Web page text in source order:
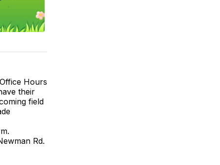
Hours
their
field
Rd.